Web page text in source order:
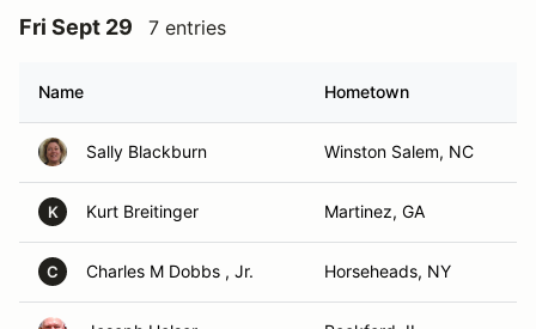
Fri Sept 29 7 entries
Name Hometown
Sally Blackburn Winston Salem, NC
K Kurt Breitinger Martinez, GA
C Charles M Dobbs , Jr. Horseheads, NY